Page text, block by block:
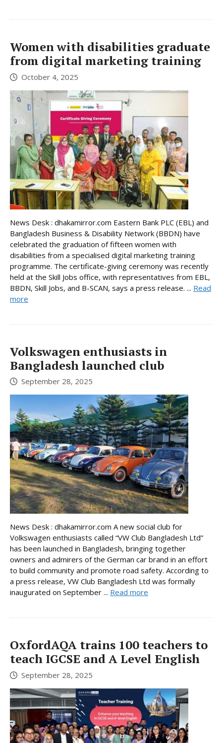
Women with disabilities graduate
from digital marketing training
October 4, 2025
News Desk : dhakamirror.com Eastern Bank PLC (EBL) and
Bangladesh Business & Disability Network (BBDN) have
celebrated the graduation of fifteen women with
disabilities from a specialised digital marketing training
programme. The certificate-giving ceremony was recently
held at the Skill Jobs office, with representatives from EBL,
BBDN, Skill Jobs, and B-SCAN, says a press release. ... Read
more
Volkswagen enthusiasts in
Bangladesh launched club
September 28, 2025
News Desk : dhakamirror.com A new social club for
Volkswagen enthusiasts called “VW Club Bangladesh Ltd”
has been launched in Bangladesh, bringing together
owners and admirers of the German car brand in an effort
to build community and promote road safety. According to
a press release, VW Club Bangladesh Ltd was formally
inaugurated on September ... Read more
OxfordAQA trains 100 teachers to
teach IGCSE and A Level English
September 28, 2025